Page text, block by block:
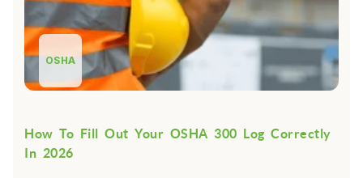
OSHA
How To Fill Out Your OSHA 300 Log Correctly
In 2026